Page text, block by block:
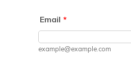
Email *
example@example.com